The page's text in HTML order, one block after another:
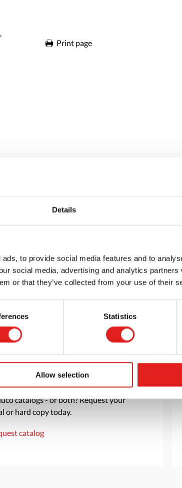
Details
to provide social media features and to
social media, advertising and analytics
or that they’ve collected from your use of their
Statistics
Allow selection
Print page
a catalog
to browse through our Tout About Toys
catalogs - or both? Request your
or hard copy today.
catalog